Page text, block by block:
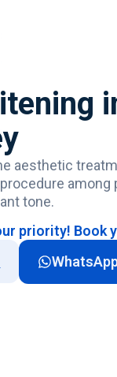
aesthetic
procedure among
tone.
priority! Book